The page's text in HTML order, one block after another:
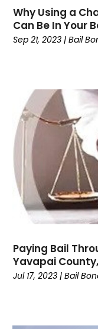
February 2024
January 2024(1)
December 2023
September 2023
August 2023
(4)
July 2023(3)
June 2023(3)
May 2023(3)
April 2023
(2)
March 2023(1)
February 2023
January 2023(1)
November 2022
October 2022(1)
Why Using a
Can Be In Your
Sep 21, 2023 |Bail
Paying Bail
Yavapai
Jul 17, 2023 |Bail